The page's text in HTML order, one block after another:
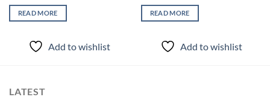
READ MORE
Add to wishlist
READ MORE
Add to wishlist
LATEST